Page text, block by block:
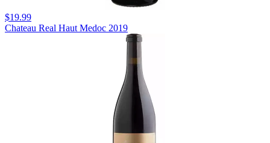
$19.99
Chateau Real Haut Medoc 2019